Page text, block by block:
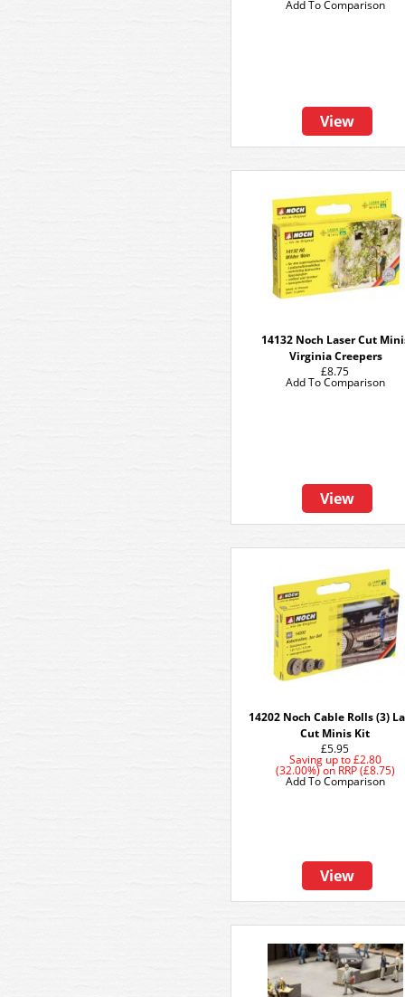
View
Add To Comparison
14132 Noch Laser Cut
Virginia Creepers
£8.75
View
Add To Comparison
14202 Noch Cable Rolls (3)
Cut Minis Kit
£5.95
Saving up to£2.80
(32.00%)on RRP (£8.75)
View
Add To Comparison